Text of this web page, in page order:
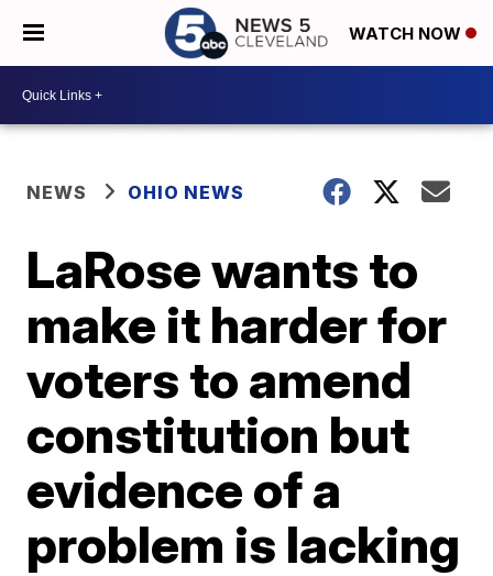
WATCH NOW
NEWS OHIO NEWS
LaRose wants to
make it harder for
voters to amend
constitution but
evidence of a
problem is lacking